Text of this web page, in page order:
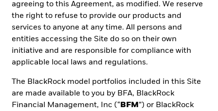
agreeing to this Agreement, as modified. We reserve
the right to refuse to provide our products and
services to anyone at any time. All persons and
entities accessing the Site do so on their own
initiative and are responsible for compliance with
applicable local laws and regulations.
The BlackRock model portfolios included in this Site
are made available to you by BFA, BlackRock
Financial Management, Inc (“ BFM ”) or BlackRock
A QUICK GUIDE ON ETF
TERMINOLOGY